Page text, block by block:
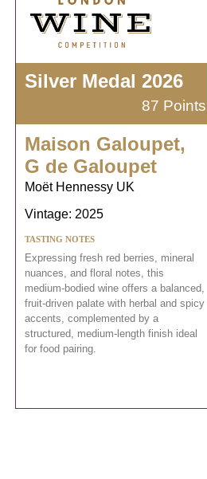
Silver Medal 2026
87 Points
Maison Galoupet,
G de Galoupet
Moët Hennessy UK
Vintage: 2025
TASTING NOTES
Expressing fresh red berries, mineral
nuances, and floral notes, this
medium-bodied wine offers a balanced,
fruit-driven palate with herbal and spicy
accents, complemented by a
structured, medium-length finish ideal
for food pairing.